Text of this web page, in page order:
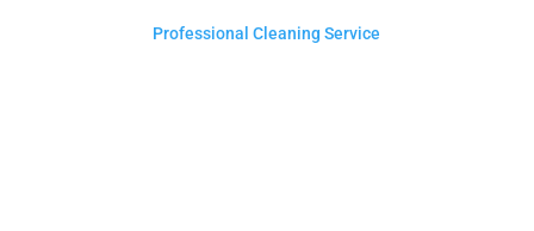
Professional Cleaning Service